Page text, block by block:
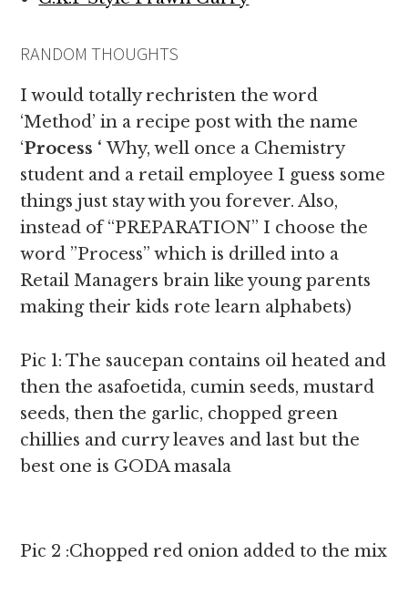
RANDOM THOUGHTS
I would totally rechristen the word
‘Method’ in a recipe post with the name
‘Process ‘Why, well once a Chemistry
student and a retail employee I guess some
things just stay with you forever. Also,
instead of “PREPARATION” I choose the
word ”Process” which is drilled into a
Retail Managers brain like young parents
making their kids rote learn alphabets)
Pic 1: The saucepan contains oil heated and
then the asafoetida, cumin seeds, mustard
seeds, then the garlic, chopped green
chillies and curry leaves and last but the
best one is GODA masala
Pic 2 :Chopped red onion added to the mix